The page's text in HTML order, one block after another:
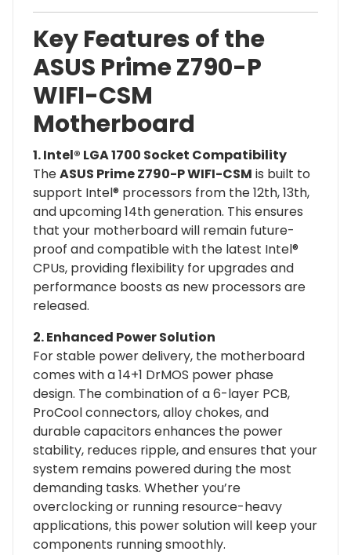
Key Features of the
ASUS Prime Z790-P
WIFI-CSM
Motherboard
1. Intel® LGA 1700 Socket Compatibility
TheASUS Prime Z790-P WIFI-CSM is built to
support Intel® processors from the 12th, 13th,
and upcoming 14th generation. This ensures
that your motherboard will remain future-
proof and compatible with the latest Intel®
CPUs, providing flexibility for upgrades and
performance boosts as new processors are
released.
2. Enhanced Power Solution
For stable power delivery, the motherboard
comes with a 14+1 DrMOS power phase
design. The combination of a 6-layer PCB,
ProCool connectors, alloy chokes, and
durable capacitors enhances the power
stability, reduces ripple, and ensures that your
system remains powered during the most
demanding tasks. Whether you’re
overclocking or running resource-heavy
applications, this power solution will keep your
components running smoothly.